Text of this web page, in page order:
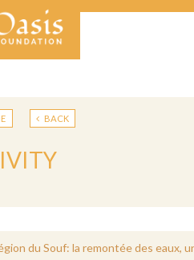
BACK
du Souf: la remontée des eaux,